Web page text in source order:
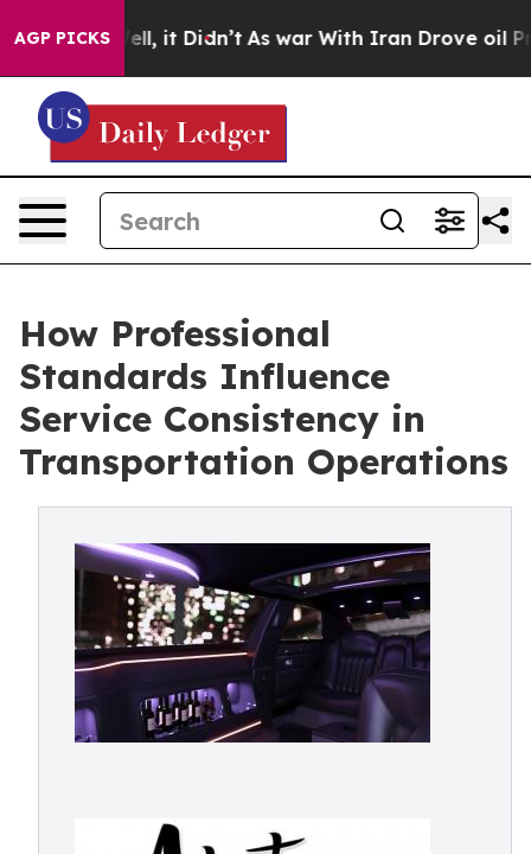
AGP PICKS
Well, it Didn’t As war With Iran Drove oil Prices
How Professional
Standards Influence
Service Consistency in
Transportation Operations